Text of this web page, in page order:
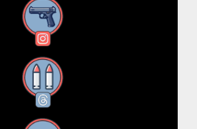
Instagram
Threads